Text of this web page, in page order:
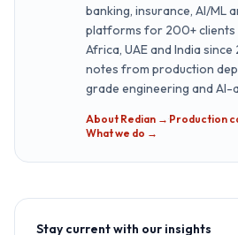
banking, insurance, AI/ML
platforms for 200+ clients
Africa, UAE and India since
notes from production
grade engineering and AI-
About Redian →·Production
What we do →
Stay current with our insights